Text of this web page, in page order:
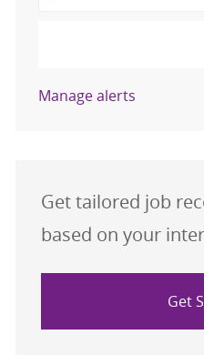
Manage alerts
Get tailored job
based on your
Get